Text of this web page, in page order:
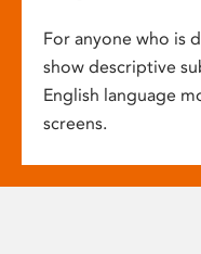
For anyone who is
show descriptive
English language
screens.